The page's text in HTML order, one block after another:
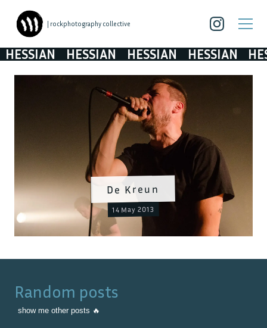
| rockphotography collective
HESSIAN HESSIAN HESSIAN
De Kreun
14 May 2013
Random posts
show me other posts 🔥